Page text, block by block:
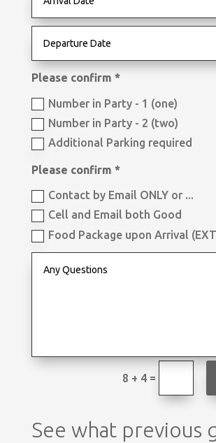
Please confirm *
Number in Party - 1 (one)
Number in Party - 2 (two)
Additional Parking required
Please confirm *
Contact by Email ONLY or ...
Cell and Email both Good
Food Package upon Arrival
8 + 4 =
See what previous